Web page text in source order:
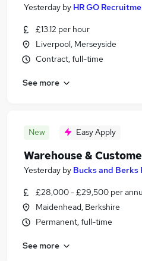
Yesterday by HR GO
£13.12 per hour
Liverpool, Merseyside
Contract, full-time
See more
New Easy Apply
Warehouse &
Yesterday by Bucks and
£28,000 - £29,500 per
Maidenhead, Berkshire
Permanent, full-time
See more